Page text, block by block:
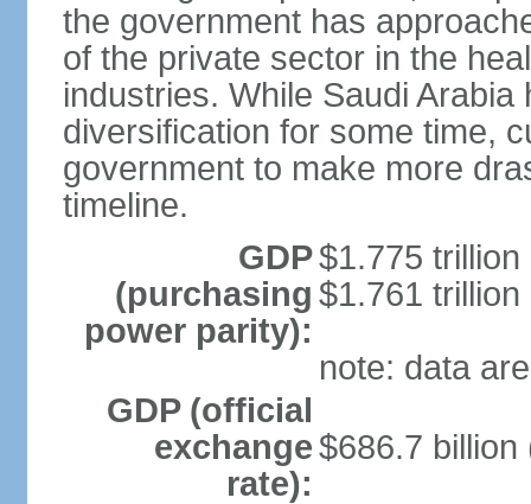
the government has
of the private sector in the
industries. While Saudi
diversification for some time,
government to make more
timeline.
GDP
(purchasing
power parity):
$1.775
$1.761
note: data
GDP (official
exchange
rate):
$686.7 billion